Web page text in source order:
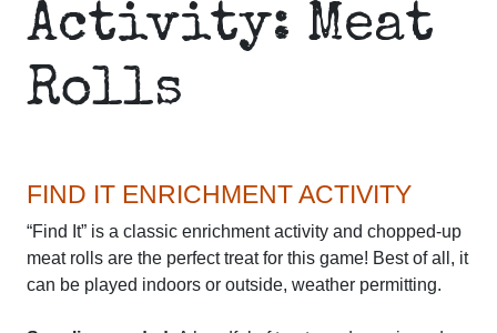
Activity: Meat
Rolls
FIND IT ENRICHMENT ACTIVITY
“Find It” is a classic enrichment activity and chopped-up
meat rolls are the perfect treat for this game! Best of all, it
can be played indoors or outside, weather permitting.